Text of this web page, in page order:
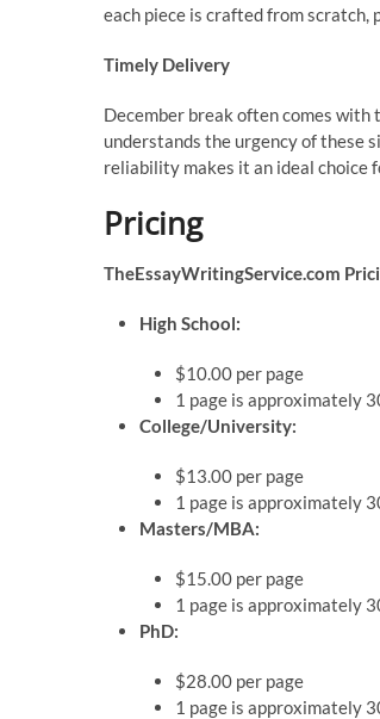
each piece is crafted from
Timely Delivery
December break often comes
understands the urgency of these
reliability makes it an ideal choice
Pricing
TheEssayWritingService.com
High School:
$10.00 per page
1 page is approximately
College/University:
$13.00 per page
1 page is approximately
Masters/MBA:
$15.00 per page
1 page is approximately
PhD:
$28.00 per page
1 page is approximately